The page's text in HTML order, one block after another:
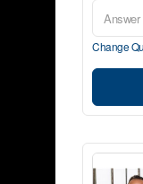
Change